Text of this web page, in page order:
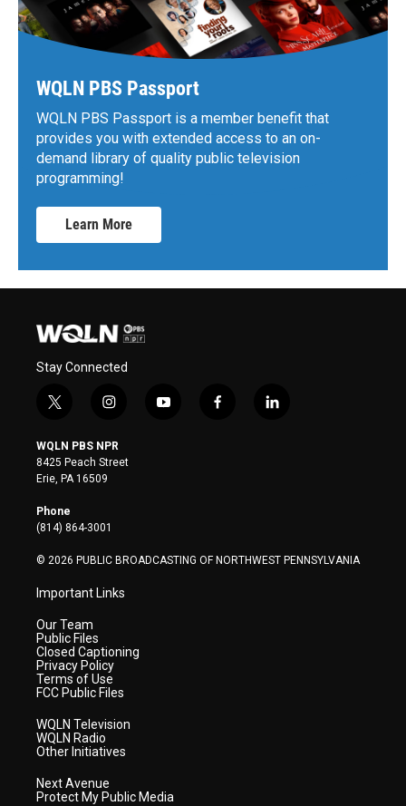
WQLN PBS Passport
WQLN PBS Passport is a member benefit that
provides you with extended access to an on-
demand library of quality public television
programming!
Learn More
Stay Connected
t
i
t
t
e
r
i
s
t
a
y
f
l
WQLN PBS NPR
8425 Peach Street
Erie, PA 16509
Phone
(814) 864-3001
© 2026 PUBLIC BROADCASTING OF NORTHWEST PENNSYLVANIA
Important Links
Our Team
Public Files
Closed Captioning
Privacy Policy
Terms of Use
FCC Public Files
WQLN Television
WQLN Radio
Other Initiatives
Next Avenue
Protect My Public Media